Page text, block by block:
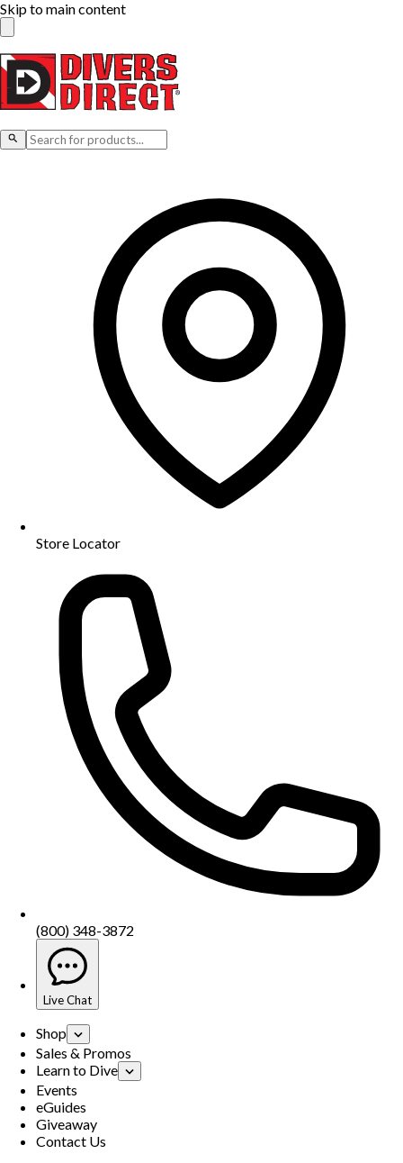
Skip to main content
Store Locator
(800) 348-3872
Live Chat
Shop
Sales & Promos
Learn to Dive
Events
eGuides
Giveaway
Contact Us